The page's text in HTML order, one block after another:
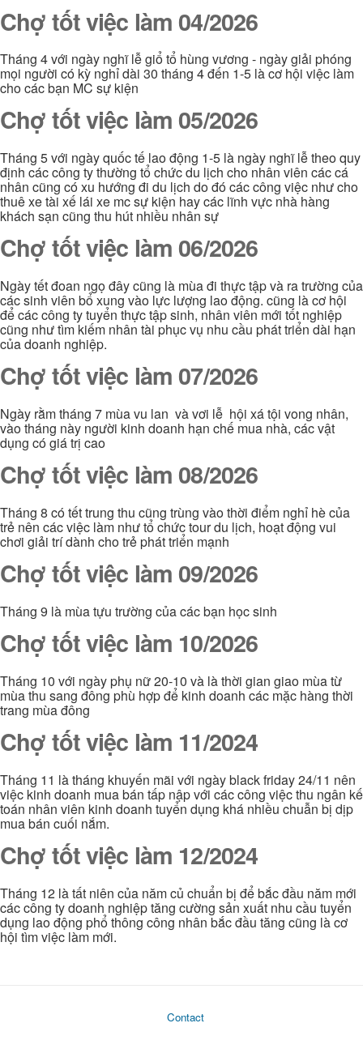
Chợ tốt việc làm 04/2026
Tháng 4 với ngày nghĩ lễ giổ tổ hùng vương - ngày giải phóng
mọi người có kỳ nghỉ dài 30 tháng 4 đến 1-5 là cơ hội việc làm
cho các bạn MC sự kiện
Chợ tốt việc làm 05/2026
Tháng 5 với ngày quốc tế lao động 1-5 là ngày nghĩ lễ theo quy
định các công ty thường tổ chức du lịch cho nhân viên các cá
nhân cũng có xu hướng đi du lịch do đó các công việc như cho
thuê xe tài xế lái xe mc sự kiện hay các lĩnh vực nhà hàng
khách sạn cũng thu hút nhiều nhân sự
Chợ tốt việc làm 06/2026
Ngày tết đoan ngọ đây cũng là mùa đi thực tập và ra trường của
các sinh viên bổ xung vào lực lượng lao động. cũng là cơ hội
để các công ty tuyển thực tập sinh, nhân viên mới tốt nghiệp
cũng như tìm kiếm nhân tài phục vụ nhu cầu phát triển dài hạn
của doanh nghiệp.
Chợ tốt việc làm 07/2026
Ngày rằm tháng 7 mùa vu lan và vơi lễ hội xá tội vong nhân,
vào tháng này người kinh doanh hạn chế mua nhà, các vật
dụng có giá trị cao
Chợ tốt việc làm 08/2026
Tháng 8 có tết trung thu cũng trùng vào thời điểm nghỉ hè của
trẻ nên các việc làm như tổ chức tour du lịch, hoạt động vui
chơi giải trí dành cho trẻ phát triển mạnh
Chợ tốt việc làm 09/2026
Tháng 9 là mùa tựu trường của các bạn học sinh
Chợ tốt việc làm 10/2026
Tháng 10 với ngày phụ nữ 20-10 và là thời gian giao mùa từ
mùa thu sang đông phù hợp để kinh doanh các mặc hàng thời
trang mùa đông
Chợ tốt việc làm 11/2024
Tháng 11 là tháng khuyến mãi với ngày black friday 24/11 nên
việc kinh doanh mua bán tấp nập với các công việc thu ngân kế
toán nhân viên kinh doanh tuyển dụng khá nhiều chuẫn bị dịp
mua bán cuối nắm.
Chợ tốt việc làm 12/2024
Tháng 12 là tất niên của năm củ chuẩn bị để bắc đầu năm mới
các công ty doanh nghiệp tăng cường sản xuất nhu cầu tuyển
dụng lao động phổ thông công nhân bắc đầu tăng cũng là cơ
hội tìm việc làm mới.
Contact